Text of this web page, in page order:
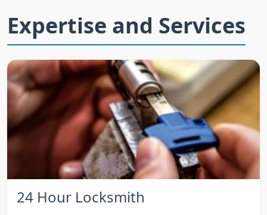
Expertise and Services
24 Hour Locksmith